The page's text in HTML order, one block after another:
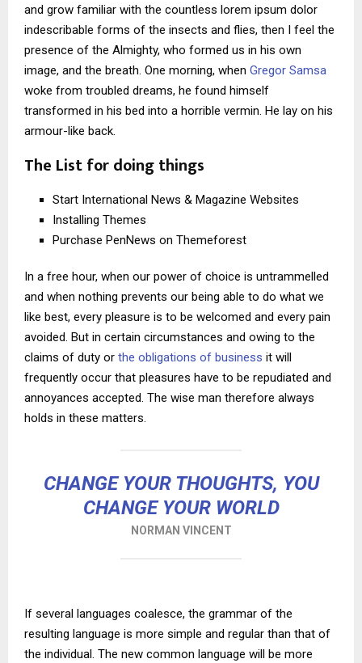
and grow familiar with the countless lorem ipsum dolor
indescribable forms of the insects and flies, then I feel the
presence of the Almighty, who formed us in his own
image, and the breath. One morning, when Gregor Samsa
woke from troubled dreams, he found himself
transformed in his bed into a horrible vermin. He lay on his
armour-like back.
The List for doing things
Start International News & Magazine Websites
Installing Themes
Purchase PenNews on Themeforest
In a free hour, when our power of choice is untrammelled
and when nothing prevents our being able to do what we
like best, every pleasure is to be welcomed and every pain
avoided. But in certain circumstances and owing to the
claims of duty or the obligations of business it will
frequently occur that pleasures have to be repudiated and
annoyances accepted. The wise man therefore always
holds in these matters.
CHANGE YOUR THOUGHTS, YOU
CHANGE YOUR WORLD
NORMAN VINCENT
If several languages coalesce, the grammar of the
resulting language is more simple and regular than that of
the individual. The new common language will be more